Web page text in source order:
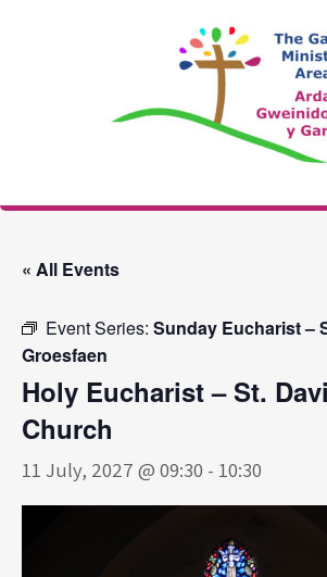
The Garth
« All Events
Event Series: Sunday Eucharist –
Groesfaen
Holy Eucharist – St.
Church
11 July, 2027 @ 09:30 - 10:30